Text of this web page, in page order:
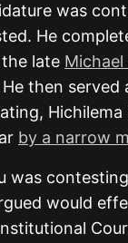
was
He
late Michael
then served
Hichilema
by a narrow
was
would